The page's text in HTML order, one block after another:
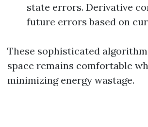
state errors. Derivative
future errors based on
These sophisticated
space remains comfortable
minimizing energy wastage.